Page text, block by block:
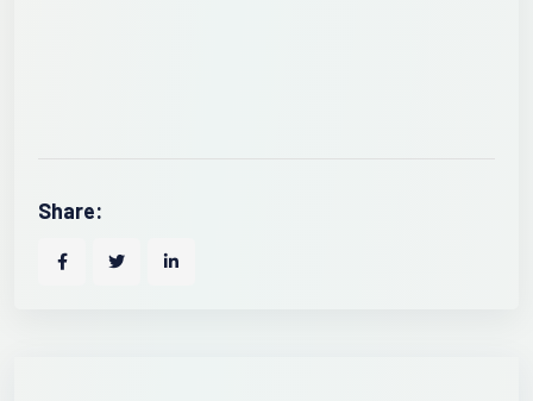
Share: